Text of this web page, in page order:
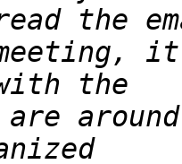
are